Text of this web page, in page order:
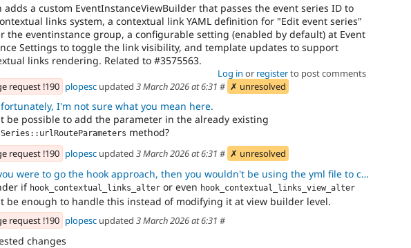
adds a custom EventInstanceViewBuilder that passes the event series ID to
links system, a contextual link YAML definition for "Edit event series"
the eventinstance group, a configurable setting (enabled by default) at Event
Settings to toggle the link visibility, and template updates to support
links rendering. Related to #3575563.
Log in or registerto post comments
request !190 plopesc updated 3 March 2026 at 6:31 # ✗ unresolved
I'm not sure what you mean here.
be possible to add the parameter in the already existing
method?
request !190 plopesc updated 3 March 2026 at 6:31 # ✗ unresolved
were to go the hook approach, then you wouldn't be using the yml file to configure the contex
if hook_contextual_links_alter or even hook_contextual_links_view_alter
be enough to handle this instead of modifying it at view builder level.
request !190 plopesc updated 3 March 2026 at 6:31 #
changes